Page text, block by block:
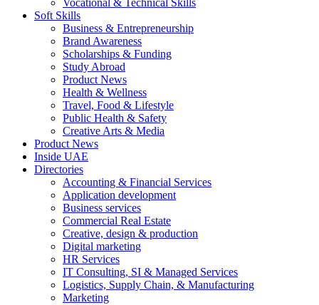
Vocational & Technical Skills
Soft Skills
Business & Entrepreneurship
Brand Awareness
Scholarships & Funding
Study Abroad
Product News
Health & Wellness
Travel, Food & Lifestyle
Public Health & Safety
Creative Arts & Media
Product News
Inside UAE
Directories
Accounting & Financial Services
Application development
Business services
Commercial Real Estate
Creative, design & production
Digital marketing
HR Services
IT Consulting, SI & Managed Services
Logistics, Supply Chain, & Manufacturing
Marketing